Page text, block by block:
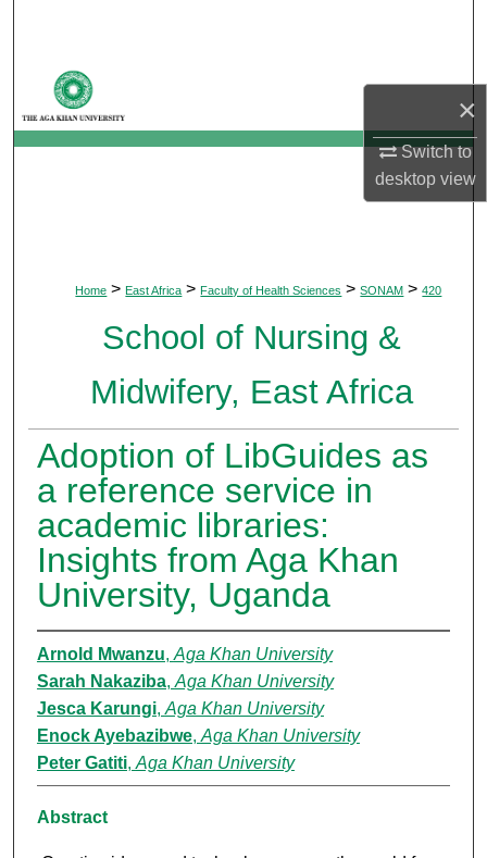
×
Switch to
desktopview
My Account
Home > East Africa > Faculty of Health Sciences > SONAM > 420
School of Nursing &
Midwifery, East Africa
Adoption of LibGuides as
a reference service in
academic libraries:
Insights from Aga Khan
University, Uganda
Arnold Mwanzu, Aga Khan University
Sarah Nakaziba, Aga Khan University
Jesca Karungi, Aga Khan University
Enock Ayebazibwe, Aga Khan University
Peter Gatiti, Aga Khan University
Abstract